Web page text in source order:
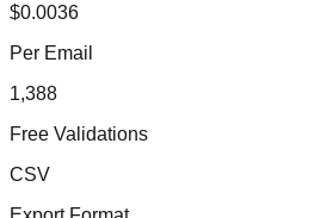
$0.0036
Per Email
1,388
Free Validations
CSV